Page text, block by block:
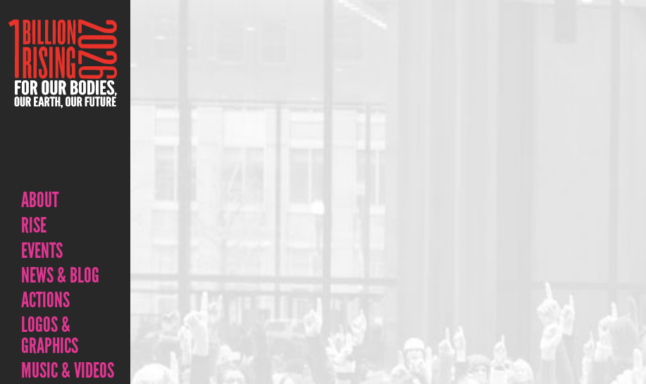
ABOUT
RISE
EVENTS
NEWS & BLOG
ACTIONS
LOGOS &
GRAPHICS
MUSIC & VIDEOS